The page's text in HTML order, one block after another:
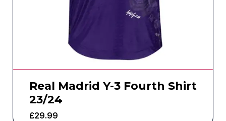
Real Madrid Y-3 Fourth Shirt
23/24
£29.99